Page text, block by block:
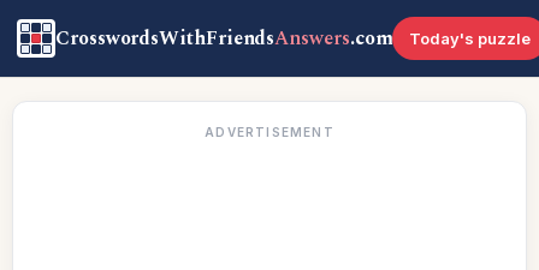
CrosswordsWithFriendsAnswers.com Today's puzzle
ADVERTISEMENT